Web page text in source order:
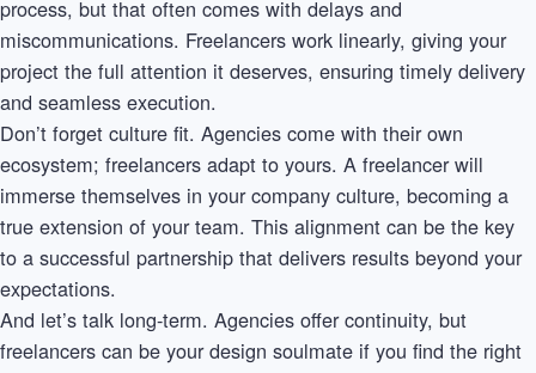
process, but that often comes with delays and
miscommunications. Freelancers work linearly, giving your
project the full attention it deserves, ensuring timely delivery
and seamless execution.
Don’t forget culture fit. Agencies come with their own
ecosystem; freelancers adapt to yours. A freelancer will
immerse themselves in your company culture, becoming a
true extension of your team. This alignment can be the key
to a successful partnership that delivers results beyond your
expectations.
And let’s talk long-term. Agencies offer continuity, but
freelancers can be your design soulmate if you find the right